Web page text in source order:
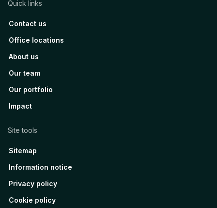
Quick links
Contact us
Office locations
About us
Our team
Our portfolio
Impact
Site tools
Sitemap
Information notice
Privacy policy
Cookie policy